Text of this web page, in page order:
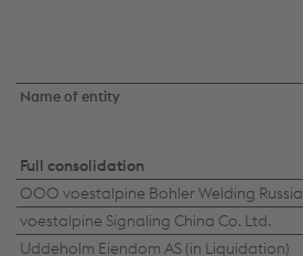
Deconsolidated
entities
Name of entity
Full consolidation
OOO voestalpine Bohler Welding Russia
voestalpine Signaling China Co. Ltd.
Uddeholm Eiendom AS (in Liquidation)